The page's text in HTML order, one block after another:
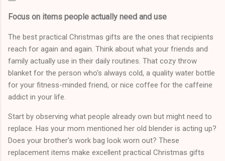
Focus on items people actually need and use
The best practical Christmas gifts are the ones that recipients
reach for again and again. Think about what your friends and
family actually use in their daily routines. That cozy throw
blanket for the person who's always cold, a quality water bottle
for your fitness-minded friend, or nice coffee for the caffeine
addict in your life.
Start by observing what people already own but might need to
replace. Has your mom mentioned her old blender is acting up?
Does your brother's work bag look worn out? These
replacement items make excellent practical Christmas gifts